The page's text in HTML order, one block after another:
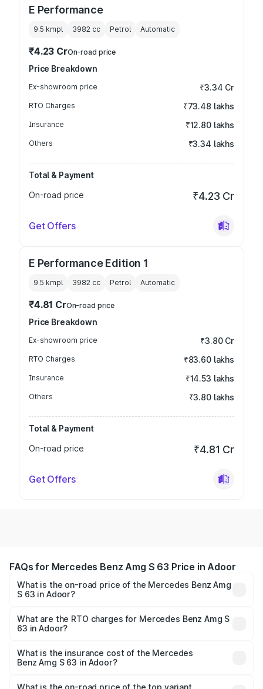
E Performance
9.5 kmpl 3982 cc Petrol Automatic
₹4.23 CrOn-road price
Price Breakdown
Ex-showroom price ₹3.34 Cr
RTO Charges ₹73.48 lakhs
Insurance ₹12.80 lakhs
Others ₹3.34 lakhs
Total & Payment
On-road price
₹4.23 Cr
Get Offers
E Performance Edition 1
9.5 kmpl 3982 cc Petrol Automatic
₹4.81 CrOn-road price
Price Breakdown
Ex-showroom price ₹3.80 Cr
RTO Charges ₹83.60 lakhs
Insurance ₹14.53 lakhs
Others ₹3.80 lakhs
Total & Payment
On-road price
₹4.81 Cr
Get Offers
FAQs for Mercedes Benz Amg S 63 Price in Adoor
What is the on-road price of the Mercedes Benz Amg
S 63 in Adoor?
ranges from ₹3.27 Cr and ₹3.80 Cr. On-road prices vary
across cities based on registration fees, insurance, and
What are the RTO charges for Mercedes Benz Amg S
63 in Adoor?
Benz Amg S 63 in Adoor will be ₹73.48 lakhs.
What is the insurance cost of the Mercedes
Benz Amg S 63 in Adoor?
Benz Amg S 63 in Adoor is ₹12.80 lakhs
What is the on-road price of the top variant